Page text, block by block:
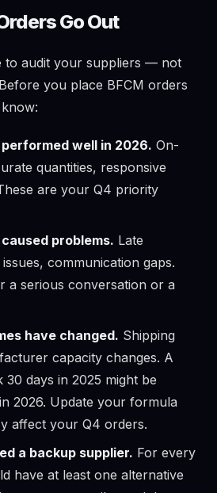
Go Out
to audit your suppliers — not
you place BFCM orders
well in 2026. On-
quantities, responsive
are your Q4 priority
problems. Late
communication gaps.
a serious conversation or a
have changed. Shipping
capacity changes. A
days in 2025 might be
2026. Update your formula
affect your Q4 orders.
a backup supplier. For every
have at least one alternative